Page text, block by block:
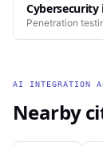
Cybersecurity
Penetration
AI INTEGRATION
Nearby